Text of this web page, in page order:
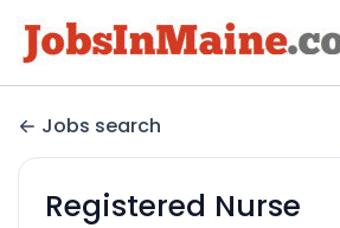
Jobs search
Registered Nurse